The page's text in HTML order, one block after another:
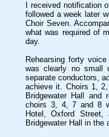
I received notification
followed a week later
Choir Seven.
what was required of
day.
Rehearsing forty
was clearly no small
separate conductors,
achieve it. Choirs 1,
Bridgewater Hall and
choirs 3, 4, 7 and 8
Hotel, Oxford
Bridgewater Hall in the